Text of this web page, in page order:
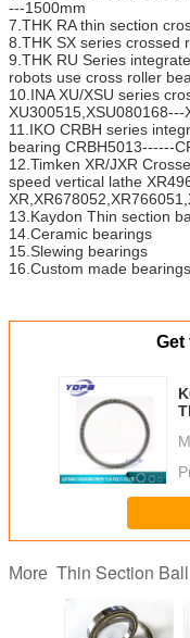
---1500mm
7.THK RA thin section
8.THK SX series crossed
9.THK RU Series
robots use cross roller
10.INA XU/XSU series
XU300515,XSU080168---
11.IKO CRBH series
bearing CRBH5013------
12.Timken XR/JXR
speed vertical lathe
13.Kaydon Thin section
14.Ceramic bearings
15.Slewing bearings
16.Custom made bearings
Get
More Thin Section